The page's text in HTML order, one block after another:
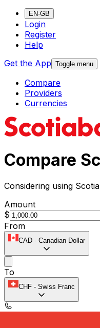
EN-GB
Login
Register
Help
Get the App Toggle menu
Compare
Providers
Currencies
Compare
Considering using
Amount
$
From
CAD - Canadian Dollar
To
CHF - Swiss Franc